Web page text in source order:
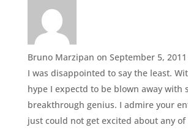
Bruno Marzipan on September 5,
I was disappointed to say the least.
hype I expectd to be blown away with
breakthrough genius. I admire your
just could not get excited about any of